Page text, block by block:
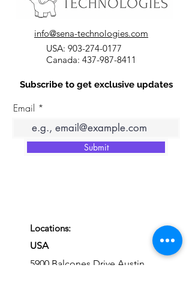
info@sena-technologies.com
USA: 903-274-0177
Canada: 437-987-8411
Subscribe to get exclusive updates
Email
Submit
Locations:
USA
5900 Balcones Drive Austin,